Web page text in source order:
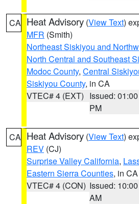
CA Heat Advisory (View Text)
MFR (Smith)
Northeast Siskiyou and
North Central and Southeast
Modoc County, Central
Siskiyou County, in CA
VTEC# 4 (EXT) Issued: 01:00
PM
CA Heat Advisory (View Text)
REV (CJ)
Surprise Valley California,
Eastern Sierra Counties, in CA
VTEC# 4 (CON) Issued: 10:00
AM